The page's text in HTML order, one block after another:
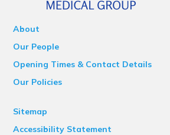
About
Our People
Opening Times & Contact Details
Our Policies
Sitemap
Accessibility Statement